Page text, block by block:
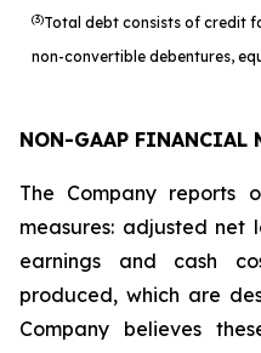
(3)Total debt consists of credit
non-convertible debentures,
NON-GAAP FINANCIAL
The Company reports
measures: adjusted net
earnings and cash
produced, which are
Company believes